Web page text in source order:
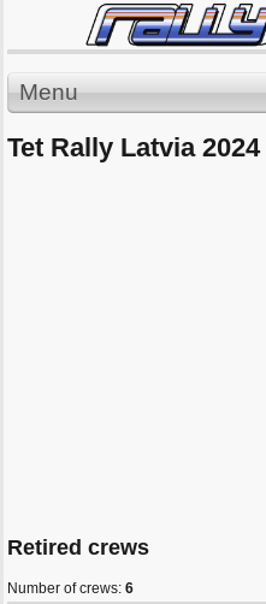
Menu
Tet Rally Latvia 2024
Retired crews
Number of crews: 6